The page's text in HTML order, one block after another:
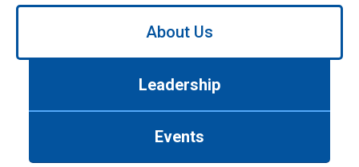
Use
About Us
Leadership
Events